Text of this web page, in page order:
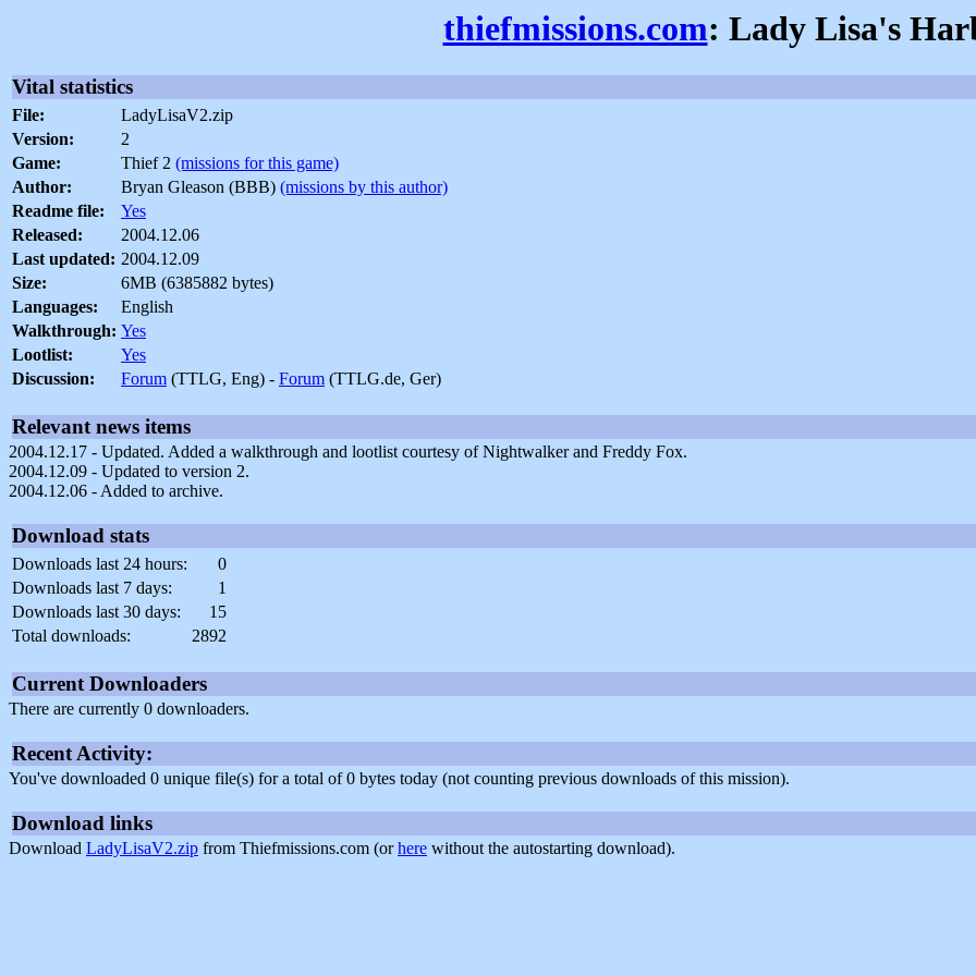
thiefmissions.com: Lady Lisa's
Vital statistics
File:
LadyLisaV2.zip
Version:
2
Game:
Thief 2 (missions for this game)
Author:
Bryan Gleason (BBB) (missions by this author)
Readme file:
Yes
Released:
2004.12.06
Last updated: 2004.12.09
Size:
6MB (6385882 bytes)
Languages:
English
Walkthrough: Yes
Lootlist:
Yes
Discussion:
Forum (TTLG, Eng) - Forum (TTLG.de, Ger)
Relevant news items
2004.12.17 - Updated. Added a walkthrough and lootlist courtesy of Nightwalker and Freddy Fox.
2004.12.09 - Updated to version 2.
2004.12.06 - Added to archive.
Download stats
Downloads last 24 hours:
0
Downloads last 7 days:
1
Downloads last 30 days:
15
Total downloads:
2892
Current Downloaders
There are currently 0 downloaders.
Recent Activity:
You've downloaded 0 unique file(s) for a total of 0 bytes today (not counting previous downloads of this mission).
Download links
Download LadyLisaV2.zip from Thiefmissions.com (orhere without the autostarting download).